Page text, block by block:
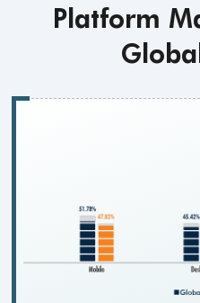
Platform